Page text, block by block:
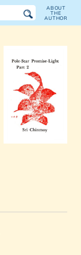
ABOUT
THE
AUTHOR